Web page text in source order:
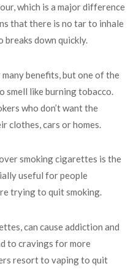
which is a major difference
that there is no tar to inhale
down quickly.
benefits, but one of the
smell like burning tobacco.
who don’t want the
clothes, cars or homes.
smoking cigarettes is the
useful for people
trying to quit smoking.
can cause addiction and
to cravings for more
resort to vaping to quit